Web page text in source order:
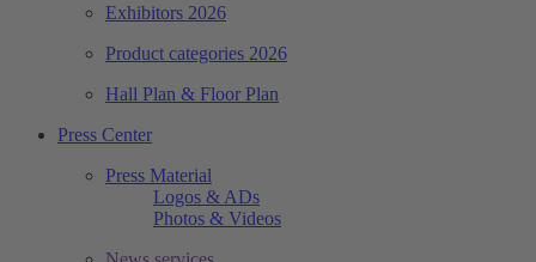
Exhibitors 2026
Product categories 2026
Hall Plan & Floor Plan
Press Center
Press Material
Logos & ADs
Photos & Videos